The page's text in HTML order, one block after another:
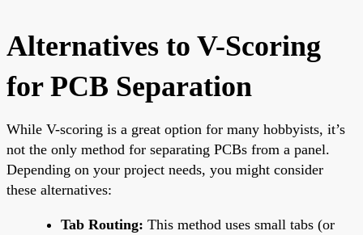
Alternatives to V-Scoring
for PCB Separation
While V-scoring is a great option for many hobbyists, it’s
not the only method for separating PCBs from a panel.
Depending on your project needs, you might consider
these alternatives:
Tab Routing: This method uses small tabs (or